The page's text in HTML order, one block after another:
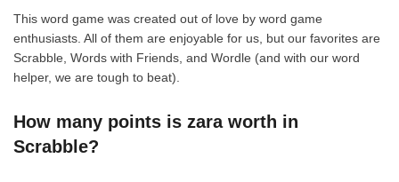
This word game was created out of love by word game
enthusiasts. All of them are enjoyable for us, but our favorites are
Scrabble, Words with Friends, and Wordle (and with our word
helper, we are tough to beat).
How many points is zara worth in
Scrabble?